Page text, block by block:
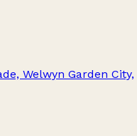
Welwyn Garden City,